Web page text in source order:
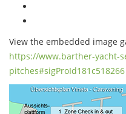
View the embedded image
https://www.barther-yacht-
pitches#sigProId181c518266